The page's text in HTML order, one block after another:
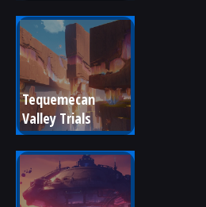
Tequemecan
Valley Trials